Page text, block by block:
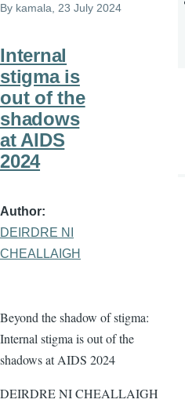
By kamala , 23 July 2024
Internal
stigma is
out of the
shadows
at AIDS
2024
Author
DEIRDRE NI
CHEALLAIGH
Beyond the shadow of stigma:
Internal stigma is out of the
shadows at AIDS 2024
DEIRDRE NI CHEALLAIGH